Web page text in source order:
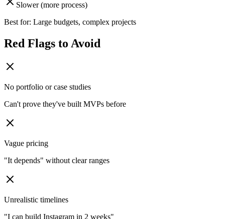
Slower (more process)
Best for: Large budgets, complex projects
Red Flags to Avoid
No portfolio or case studies
Can't prove they've built MVPs before
Vague pricing
"It depends" without clear ranges
Unrealistic timelines
"I can build Instagram in 2 weeks"